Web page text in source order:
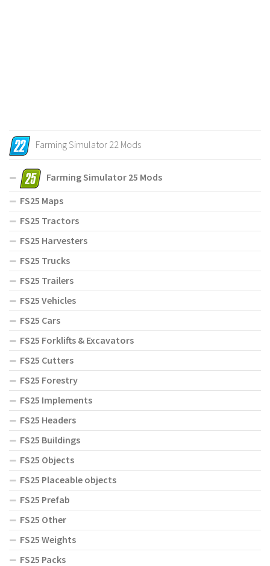
Farming Simulator 22 Mods
Farming Simulator 25 Mods
FS25 Maps
FS25 Tractors
FS25 Harvesters
FS25 Trucks
FS25 Trailers
FS25 Vehicles
FS25 Cars
FS25 Forklifts & Excavators
FS25 Cutters
FS25 Forestry
FS25 Implements
FS25 Headers
FS25 Buildings
FS25 Objects
FS25 Placeable objects
FS25 Prefab
FS25 Other
FS25 Weights
FS25 Packs